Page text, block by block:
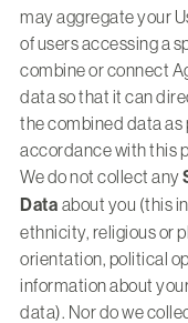
may aggregate your
of users accessing a
combine or connect
data so that it can
the combined data as
accordance with this
We do not collect any
Data about you (this
ethnicity, religious or
orientation, political
information about
data). Nor do we